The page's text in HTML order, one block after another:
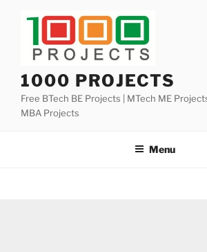
1000 PROJECTS
Free BTech BE Projects | MTech ME
MBA Projects
Menu